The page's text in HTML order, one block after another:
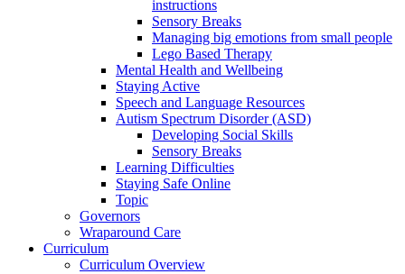
instructions
Sensory Breaks
Managing big emotions from small people
Lego Based Therapy
Mental Health and Wellbeing
Staying Active
Speech and Language Resources
Autism Spectrum Disorder (ASD)
Developing Social Skills
Sensory Breaks
Learning Difficulties
Staying Safe Online
Topic
Governors
Wraparound Care
Curriculum
Curriculum Overview